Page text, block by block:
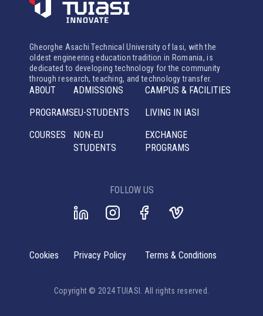
Gheorghe Asachi Technical University of Iasi, with the
oldest engineering education tradition in Romania, is
dedicated to developing technology for the community
through research, teaching, and technology transfer.
ABOUT
PROGRAMS
COURSES
ADMISSIONS
EU-STUDENTS
NON-EU
STUDENTS
CAMPUS & FACILITIES
LIVING IN IASI
EXCHANGE
PROGRAMS
FOLLOW US
Copyright © 2024 TUIASI. All rights reserved.
Cookies Privacy Policy Terms & Conditions